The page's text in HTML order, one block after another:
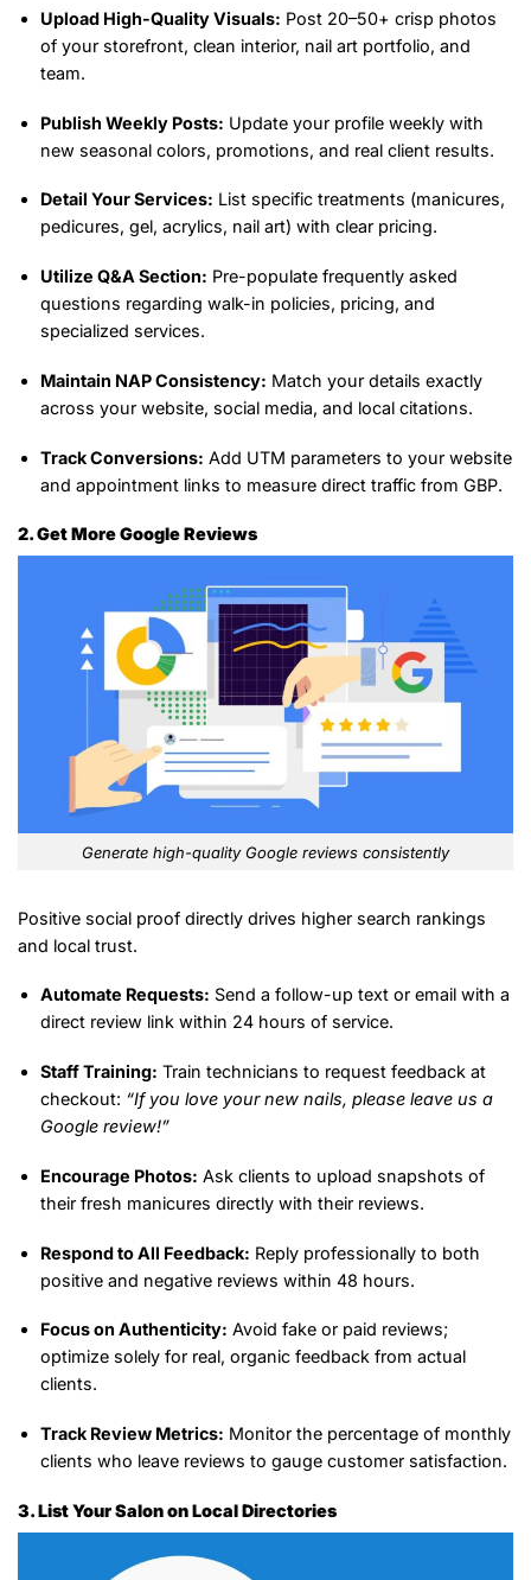
Upload High-Quality Visuals: Post 20–50+ crisp photos
of your storefront, clean interior, nail art portfolio, and
team.
Publish Weekly Posts: Update your profile weekly with
new seasonal colors, promotions, and real client results.
Detail Your Services: List specific treatments (manicures,
pedicures, gel, acrylics, nail art) with clear pricing.
Utilize Q&A Section: Pre-populate frequently asked
questions regarding walk-in policies, pricing, and
specialized services.
Maintain NAP Consistency: Match your details exactly
across your website, social media, and local citations.
Track Conversions: Add UTM parameters to your website
and appointment links to measure direct traffic from GBP.
2. Get More Google Reviews
Generate high-quality Google reviews consistently
Positive social proof directly drives higher search rankings
and local trust.
Automate Requests: Send a follow-up text or email with a
direct review link within 24 hours of service.
Staff Training: Train technicians to request feedback at
checkout: “If you love your new nails, please leave us a
Google review!”
Encourage Photos: Ask clients to upload snapshots of
their fresh manicures directly with their reviews.
Respond to All Feedback: Reply professionally to both
positive and negative reviews within 48 hours.
Focus on Authenticity: Avoid fake or paid reviews;
optimize solely for real, organic feedback from actual
clients.
Track Review Metrics: Monitor the percentage of monthly
clients who leave reviews to gauge customer satisfaction.
3. List Your Salon on Local Directories